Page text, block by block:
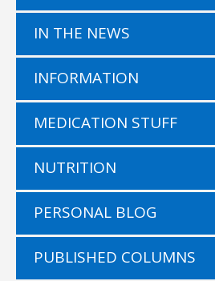
IN THE NEWS
INFORMATION
MEDICATION STUFF
NUTRITION
PERSONAL BLOG
PUBLISHED COLUMNS